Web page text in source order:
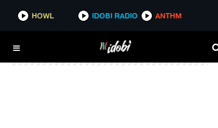
HOWL IDOBI RADIO ANTHM
HOWL IDOBI RADIO ANTHM